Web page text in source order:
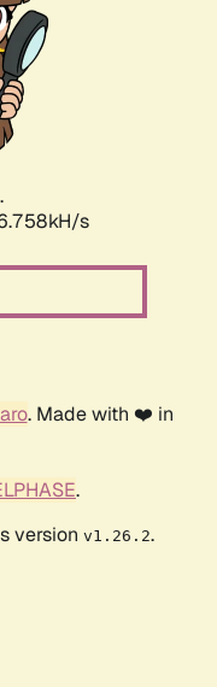
s
. Made with ❤️ in
.
version v1.26.2.